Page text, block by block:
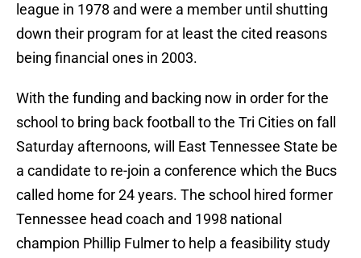
league in 1978 and were a member until shutting
down their program for at least the cited reasons
being financial ones in 2003.
With the funding and backing now in order for the
school to bring back football to the Tri Cities on fall
Saturday afternoons, will East Tennessee State be
a candidate to re-join a conference which the Bucs
called home for 24 years. The school hired former
Tennessee head coach and 1998 national
champion Phillip Fulmer to help a feasibility study